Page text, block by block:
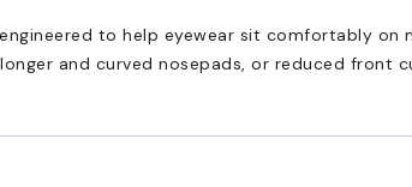
to help eyewear sit comfortably on
and curved nosepads, or reduced front